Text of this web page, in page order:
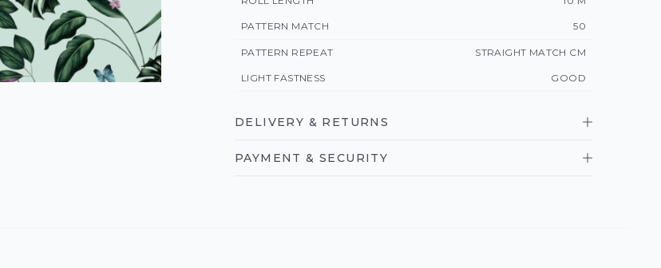
PATTERN MATCH 50
PATTERN REPEAT STRAIGHT MATCH CM
LIGHT FASTNESS GOOD
DELIVERY & RETURNS
PAYMENT & SECURITY